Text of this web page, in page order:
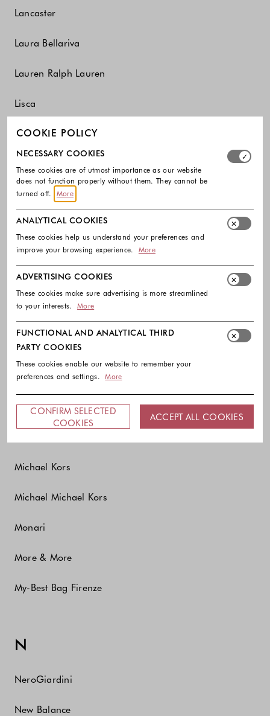
Lancaster
Laura Bellariva
Lauren Ralph Lauren
Lisca
Liu Jo
Luisa Spagnoli
Lunilou
M
Marella
Marina Abagnale
Max&Co.
Michael Kors
Michael Michael Kors
Monari
More & More
My-Best Bag Firenze
N
NeroGiardini
New Balance
COOKIE POLICY
Select which cookie groups you allow. Necessary
NECESSARY COOKIES
These cookies are of utmost importance as our website
does not function properly without them. They cannot be
turned off.
More
ANALYTICAL COOKIES
These cookies help us understand your preferences and
improve your browsing experience.
More
ADVERTISING COOKIES
These cookies make sure advertising is more streamlined
to your interests.
More
FUNCTIONAL AND ANALYTICAL THIRD
PARTY COOKIES
These cookies enable our website to remember your
preferences and settings.
More
CONFIRM SELECTED
COOKIES
ACCEPT ALL COOKIES